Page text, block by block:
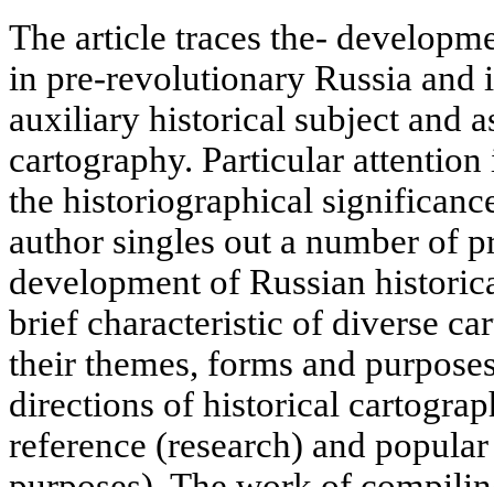
The article traces the-
in pre-revolutionary Russia and
auxiliary historical subject and
cartography. Particular
the historiographical
author singles out a number of
development of Russian
brief characteristic of diverse
their themes, forms and
directions of historical
reference (research) and